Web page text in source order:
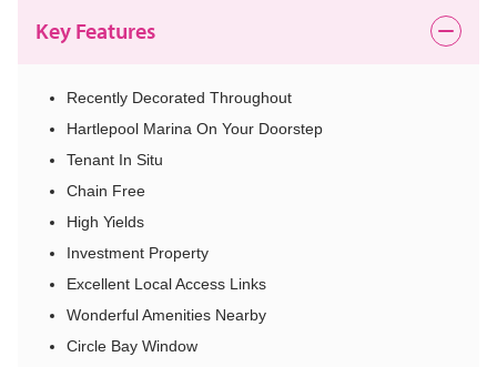
Key Features
Recently Decorated Throughout
Hartlepool Marina On Your Doorstep
Tenant In Situ
Chain Free
High Yields
Investment Property
Excellent Local Access Links
Wonderful Amenities Nearby
Circle Bay Window